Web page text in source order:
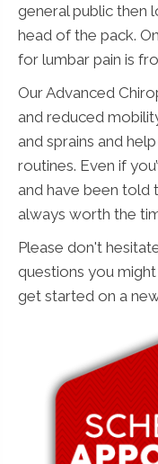
general public then
head of the pack.
for lumbar pain is
Our Advanced
and reduced
and sprains and
routines. Even if
and have been told
always worth the
Please don't
questions you
get started on a